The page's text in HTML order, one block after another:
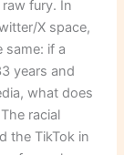
fury. In
X space,
same: if a
years and
what does
racial
the TikTok in